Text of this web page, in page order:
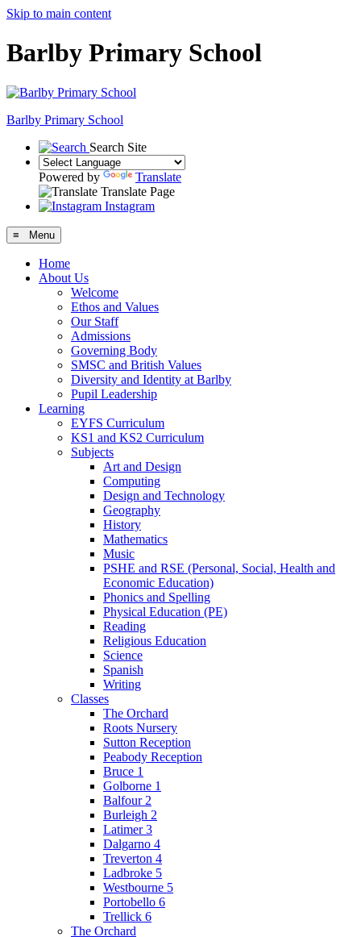
Skip to main content
Barlby Primary School
Barlby Primary School
Search Site
Powered by
Translate
Translate Page
Instagram
≡ Menu
Home
About Us
Welcome
Ethos and Values
Our Staff
Admissions
Governing Body
SMSC and British Values
Diversity and Identity at Barlby
Pupil Leadership
Learning
EYFS Curriculum
KS1 and KS2 Curriculum
Subjects
Art and Design
Computing
Design and Technology
Geography
History
Mathematics
Music
PSHE and RSE (Personal, Social, Health and
Economic Education)
Phonics and Spelling
Physical Education (PE)
Reading
Religious Education
Science
Spanish
Writing
Classes
The Orchard
Roots Nursery
Sutton Reception
Peabody Reception
Bruce 1
Golborne 1
Balfour 2
Burleigh 2
Latimer 3
Dalgarno 4
Treverton 4
Ladbroke 5
Westbourne 5
Portobello 6
Trellick 6
The Orchard